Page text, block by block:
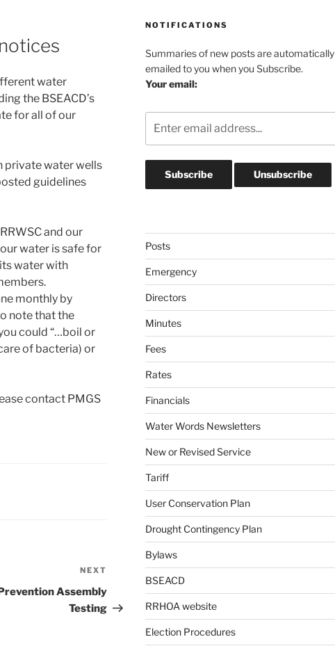
water
the BSEACD’s
for all of our
private water wells
guidelines
and our
water is safe for
water with
monthly by
note that the
could “…boil or
of bacteria) or
contact PMGS
Post
NEXT
Assembly
Testing
NOTIFICATIONS
Summaries of new posts are automatically
emailed to you when you Subscribe.
Your email:
Posts
Emergency
Directors
Minutes
Fees
Rates
Financials
Water Words Newsletters
New or Revised Service
Tariff
User Conservation Plan
Drought Contingency Plan
Bylaws
BSEACD
RRHOA website
Election Procedures